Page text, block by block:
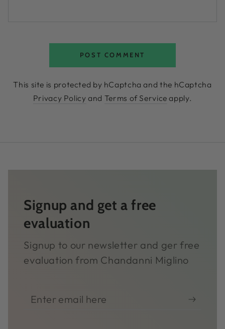
POST COMMENT
This site is protected by hCaptcha and the hCaptcha
Privacy Policy and Terms of Service apply.
Signup and get a free
evaluation
Signup to our newsletter and ger free
evaluation from Chandanni Miglino
Enter